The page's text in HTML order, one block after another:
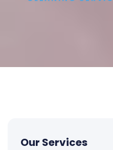
Our Services